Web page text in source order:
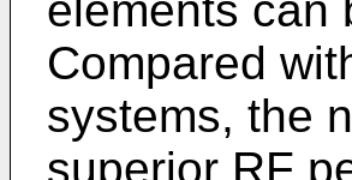
Compared
systems, the
superior RF